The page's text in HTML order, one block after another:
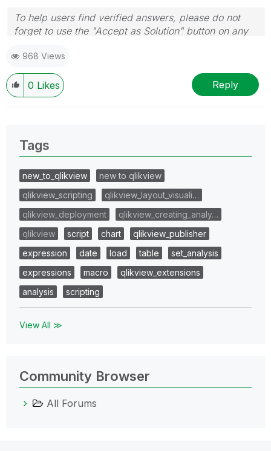
To help users find verified answers, please do not
forget to use the "Accept as Solution" button on any
question.
I now work a compressed schedule, Tuesday,
Wednesday and Thursday, so those will be the days I
will reply to any follow-up posts.
968 Views
0 Likes Reply
Tags
new_to_qlikview
new to qlikview
qlikview_scripting
qlikview_layout_visuali…
qlikview_deployment
qlikview_creating_analy…
qlikview
script chart
qlikview_publisher
expression
date load table
set_analysis
expressions
macro
qlikview_extensions
analysis
scripting
View All ≫
Community Browser
All Forums